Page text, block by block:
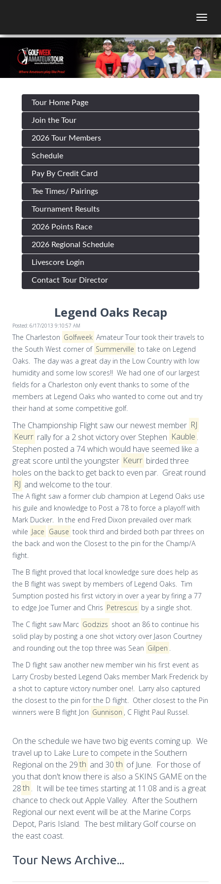
Tour Home Page
Join the Tour
2026 Tour Members
Schedule
Pay By Credit Card
Tee Times/ Pairings
Tournament Results
2026 Points Race
2026 Regional Schedule
Livescore Login
Contact Tour Director
Legend Oaks Recap
Posted: 6/17/2013 9:10:57 AM
The Charleston Golfweek Amateur Tour took their travels to
the South West corner of Summerville to take on Legend
Oaks. The day was a great day in the Low Country with low
humidity and some low scores!! We had one of our largest
fields for a Charleston only event thanks to some of the
members at Legend Oaks who wanted to come out and try
their hand at some competitive golf.
The Championship Flight saw our newest member RJ
Keurr rally for a 2 shot victory over Stephen Kauble .
Stephen posted a 74which would have seemed like a
great score until the youngster Keurr birded three
holes on the back to get back to even par. Great round
RJ and welcome to the tour.
The A flight saw a former club champion at Legend Oaks use
his guile and knowledge to Post a 78 to force a playoff with
Mark Ducker. In the end Fred Dixon prevailed over mark
while Jace Gause took third and birded both par threes on
the back and won the Closest to the pin for the Champ/A
flight.
The B flight proved that local knowledge sure does help as
the B flight was swept by members of Legend Oaks. Tim
Sumption posted his first victory in over a year by firing a 77
to edge Joe Turner and Chris Petrescus by a single shot.
The C flight saw Marc Godzizs shoot an 86 to continue his
solid play by posting a one shot victory over Jason Courtney
and rounding out the top three was Sean Gilpen
The D flight saw another new member win his first event as
Larry Crosby bested Legend Oaks member Mark Frederick by
a shot to capture victory number one!. Larry also captured
the closest to the pin for the D flight. Other closest to the Pin
winners were B flight Jon Gunnison , C Flight Paul Russel.
On the schedule we have two big events coming up. We
travel up to Lake Lure to compete in the Southern
Regional on the 29th and 30 th of June. For those of
you that don't know there is also a SKINS GAME on the
28th . It will be tee times starting at 11:08 and is a great
chance to check out Apple Valley. After the Southern
Regional our next event will be at the Marine Corps
Depot, Paris Island. The best military Golf course on
the east coast.
Tour News Archive...